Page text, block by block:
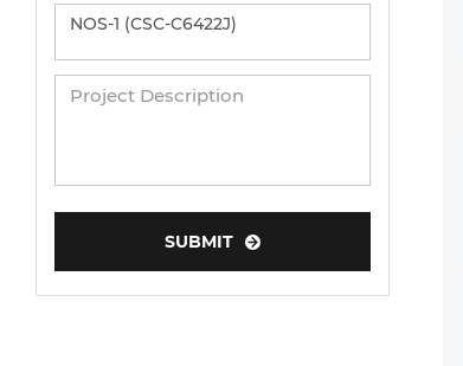
Ovarian Tumor Cells
Human Neurons
SUBMIT